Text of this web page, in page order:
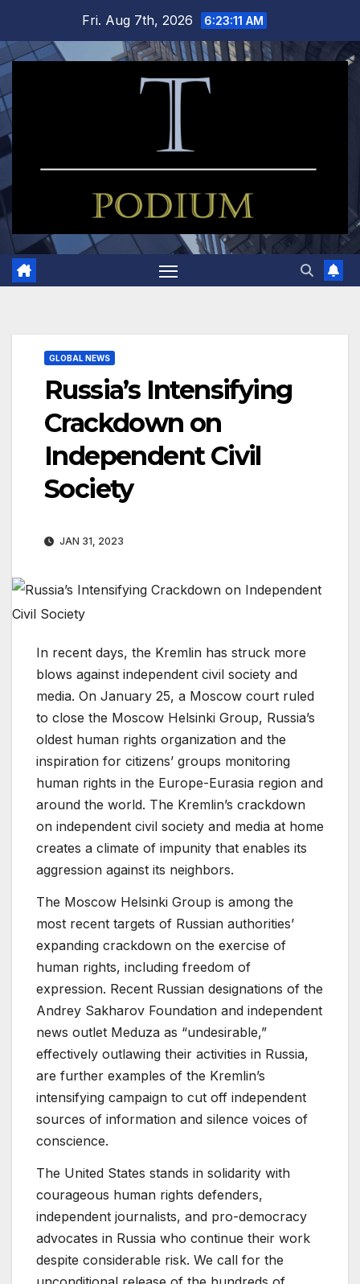
content
Fri. Aug 7th, 2026 6:23:12 AM
GLOBAL NEWS
Russia’s Intensifying
Crackdown on
Independent Civil
Society
JAN 31, 2023
In recent days, the Kremlin has struck more
blows against independent civil society and
media. On January 25, a Moscow court ruled
to close the Moscow Helsinki Group, Russia’s
oldest human rights organization and the
inspiration for citizens’ groups monitoring
human rights in the Europe-Eurasia region and
around the world. The Kremlin’s crackdown
on independent civil society and media at home
creates a climate of impunity that enables its
aggression against its neighbors.
The Moscow Helsinki Group is among the
most recent targets of Russian authorities’
expanding crackdown on the exercise of
human rights, including freedom of
expression. Recent Russian designations of the
Andrey Sakharov Foundation and independent
news outlet Meduza as “undesirable,”
effectively outlawing their activities in Russia,
are further examples of the Kremlin’s
intensifying campaign to cut off independent
sources of information and silence voices of
conscience.
The United States stands in solidarity with
courageous human rights defenders,
independent journalists, and pro-democracy
advocates in Russia who continue their work
despite considerable risk. We call for the